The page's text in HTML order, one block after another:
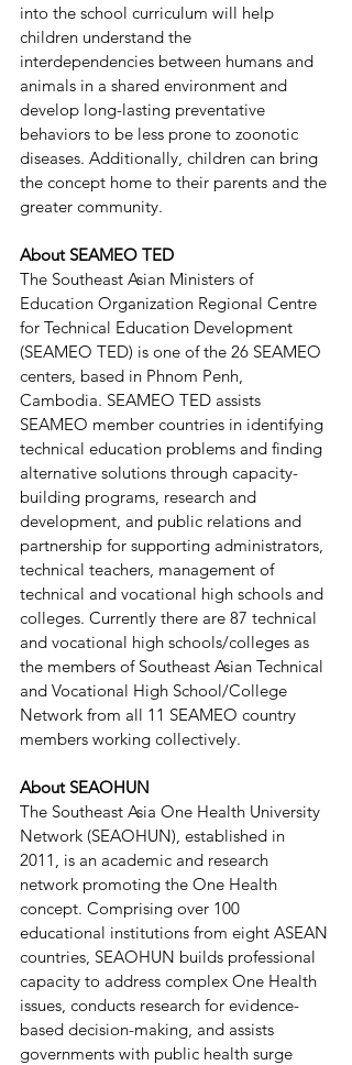
into the school curriculum will help
children understand the
interdependencies between humans and
animals in a shared environment and
develop long-lasting preventative
behaviors to be less prone to zoonotic
diseases. Additionally, children can bring
the concept home to their parents and the
greater community.
About SEAMEO TED
The Southeast Asian Ministers of
Education Organization Regional Centre
for Technical Education Development
(SEAMEO TED) is one of the 26 SEAMEO
centers, based in Phnom Penh,
Cambodia. SEAMEO TED assists
SEAMEO member countries in identifying
technical education problems and finding
alternative solutions through capacity-
building programs, research and
development, and public relations and
partnership for supporting administrators,
technical teachers, management of
technical and vocational high schools and
colleges. Currently there are 87 technical
and vocational high schools/colleges as
the members of Southeast Asian Technical
and Vocational High School/College
Network from all 11 SEAMEO country
members working collectively.
About SEAOHUN
The Southeast Asia One Health University
Network (SEAOHUN), established in
2011, is an academic and research
network promoting the One Health
concept. Comprising over 100
educational institutions from eight ASEAN
countries, SEAOHUN builds professional
capacity to address complex One Health
issues, conducts research for evidence-
based decision-making, and assists
governments with public health surge